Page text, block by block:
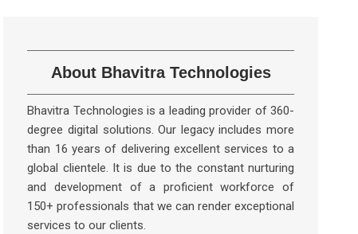
About Bhavitra Technologies
Bhavitra Technologies is a leading provider of 360-
degree digital solutions. Our legacy includes more
than 16 years of delivering excellent services to a
global clientele. It is due to the constant nurturing
and development of a proficient workforce of
150+ professionals that we can render exceptional
services to our clients.